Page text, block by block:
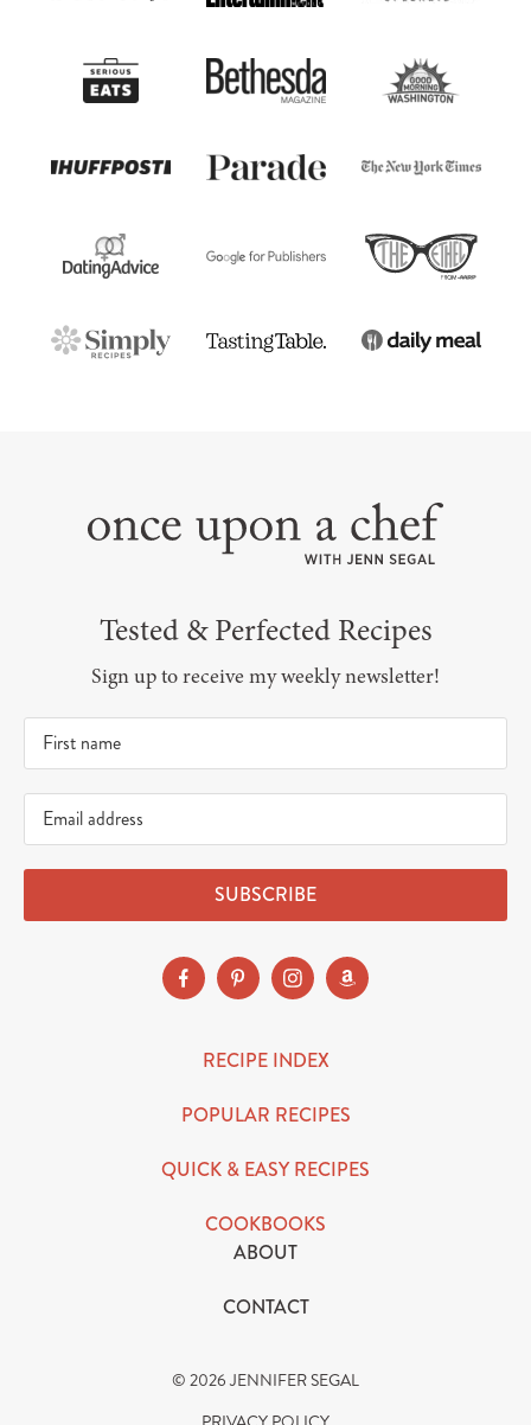
Tested & Perfected Recipes
Sign up to receive my weekly newsletter!
SUBSCRIBE
RECIPE INDEX
POPULAR RECIPES
QUICK & EASY RECIPES
COOKBOOKS
ABOUT
CONTACT
© 2026 JENNIFER SEGAL